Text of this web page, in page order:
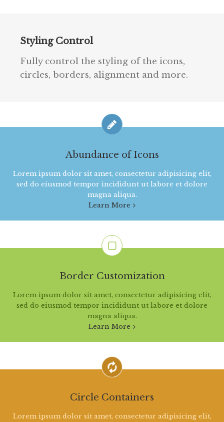
Styling Control
Fully control the styling of the icons,
circles, borders, alignment and more.
Abundance of Icons
Lorem ipsum dolor sit amet, consectetur adipisicing elit,
sed do eiusmod tempor incididunt ut labore et dolore
magna aliqua.
Learn More
Border Customization
Lorem ipsum dolor sit amet, consectetur adipisicing elit,
sed do eiusmod tempor incididunt ut labore et dolore
magna aliqua.
Learn More
Circle Containers
Lorem ipsum dolor sit amet, consectetur adipisicing elit,